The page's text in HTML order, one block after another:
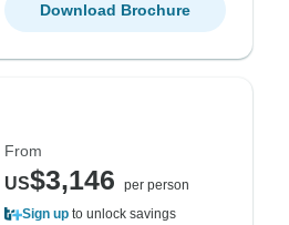
Download Brochure
From
US$3,146
per person
Sign up to unlock savings